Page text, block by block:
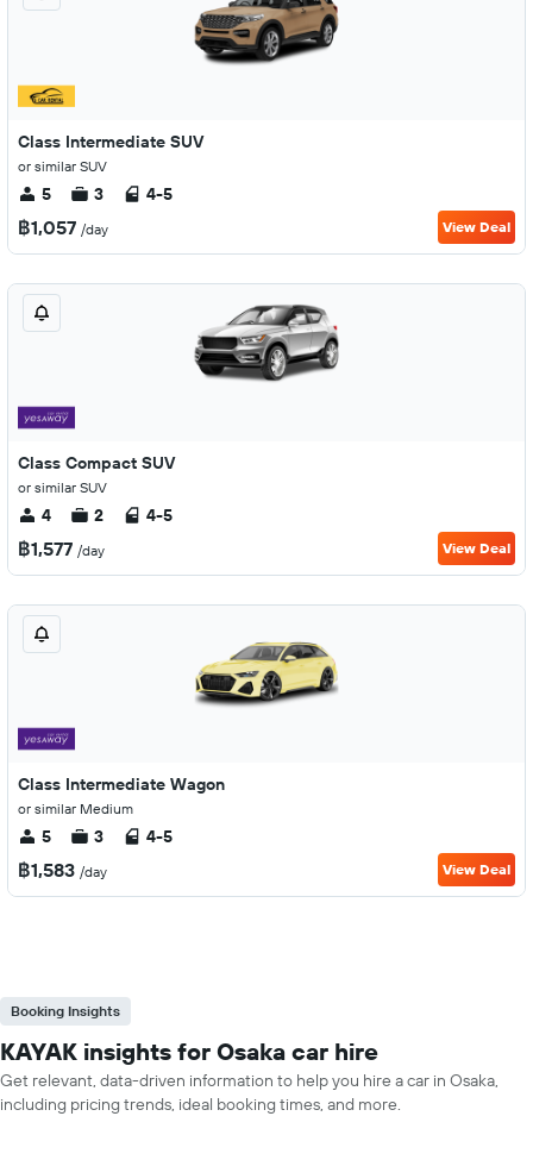
Class Intermediate SUV
or similar SUV
5 3 4-5
฿1,057 /day View Deal
Class Compact SUV
or similar SUV
4 2 4-5
฿1,577 /day View Deal
Class Intermediate Wagon
or similar Medium
5 3 4-5
฿1,583 /day View Deal
Booking Insights
KAYAK insights for Osaka car hire
Get relevant, data-driven information to help you hire a car in Osaka,
including pricing trends, ideal booking times, and more.